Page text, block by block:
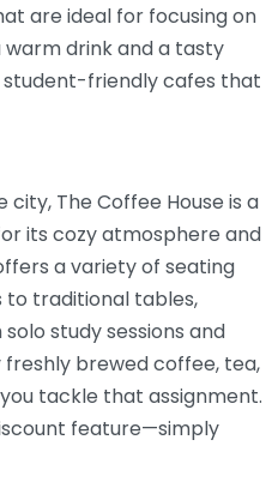
are ideal for focusing on
warm drink and a tasty
student-friendly cafes that
The Coffee House is a
its cozy atmosphere and
a variety of seating
to traditional tables,
study sessions and
freshly brewed coffee, tea,
tackle that assignment.
feature—simply